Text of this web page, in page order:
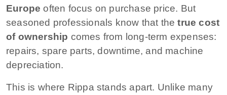
Europe often focus on purchase price. But
seasoned professionals know that thetrue cost
of ownership comes from long-term expenses:
repairs, spare parts, downtime, and machine
depreciation.
This is where Rippa stands apart. Unlike many